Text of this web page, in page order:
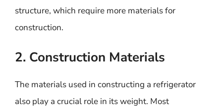
structure, which require more materials for
construction.
2. Construction Materials
The materials used in constructing a refrigerator
also play a crucial role in its weight. Most